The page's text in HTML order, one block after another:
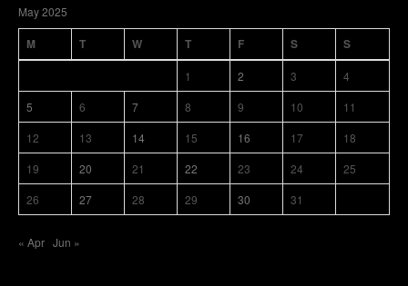
May 2025
M T W T F S S
1 2 3
4
5
6 7 8 9 10
11
12
13 14 15 16 17
18
19
20 21 22 23 24
25
26
27 28 29 30 31
« Apr Jun »